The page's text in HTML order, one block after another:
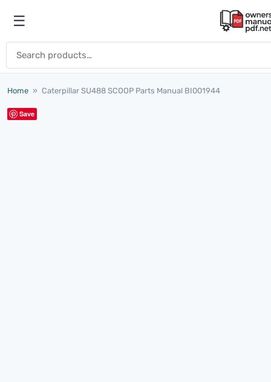
Open menu
☰
Home » Caterpillar SU488 SCOOP Parts Manual BI001944
Save